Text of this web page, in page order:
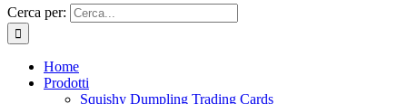
Cerca per:
Home
Prodotti
Squishy Dumpling Trading Cards